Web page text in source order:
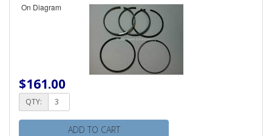
On Diagram
$161.00
QTY:
ADD TO CART